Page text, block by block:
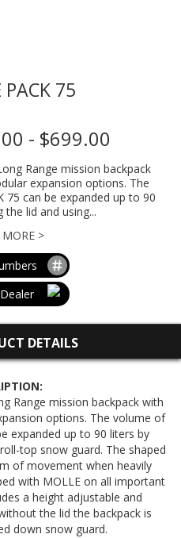
PACK 75
- $699.00
Range mission backpack
expansion options. The
75 can be expanded up to 90
lid and using...
>
DETAILS
Range mission backpack with
options. The volume of
expanded up to 90 liters by
top snow guard. The shaped
of movement when heavily
with MOLLE on all important
a height adjustable and
the lid the backpack is
down snow guard.